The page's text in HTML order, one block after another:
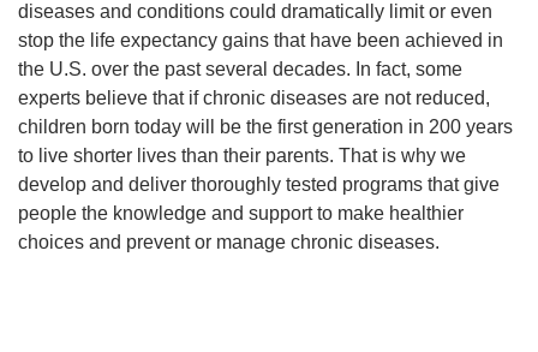
diseases and conditions could dramatically limit or even
stop the life expectancy gains that have been achieved in
the U.S. over the past several decades. In fact, some
experts believe that if chronic diseases are not reduced,
children born today will be the first generation in 200 years
to live shorter lives than their parents. That is why we
develop and deliver thoroughly tested programs that give
people the knowledge and support to make healthier
choices and prevent or manage chronic diseases.